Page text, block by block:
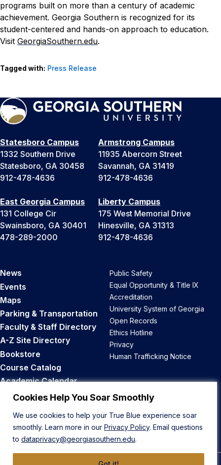
Cookies Help You Soar Smoothly
We use cookies to help your True Blue experience soar
smoothly. Learn more in our Privacy Policy. Email questions
to dataprivacy@georgiasouthern.edu.
programs built on more than a century of academic
achievement. Georgia Southern is recognized for its
student-centered and hands-on approach to education.
Visit GeorgiaSouthern.edu.
Tagged with: Press Release
Statesboro Campus
1332 Southern Drive
Statesboro, GA 30458
912-478-4636
Armstrong Campus
11935 Abercorn Street
Savannah, GA 31419
912-478-4636
East Georgia Campus
131 College Cir
Swainsboro, GA 30401
478-289-2000
Liberty Campus
175 West Memorial Drive
Hinesville, GA 31313
912-478-4636
News
Events
Maps
Parking & Transportation
Faculty & Staff Directory
A-Z Site Directory
Bookstore
Course Catalog
Academic Calendar
Career Opportunities
Public Safety
Equal Opportunity & Title IX
Accreditation
University System of Georgia
Open Records
Ethics Hotline
Privacy
Human Trafficking Notice
Back to Top